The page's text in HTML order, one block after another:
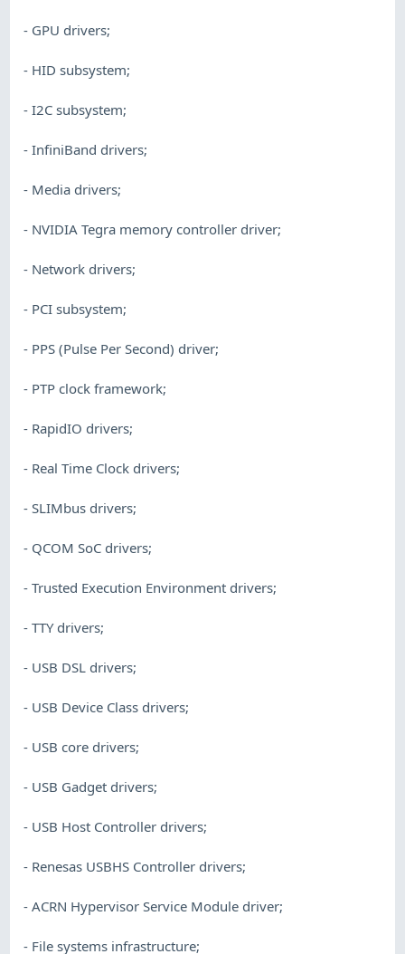
- GPU drivers;
- HID subsystem;
- I2C subsystem;
- InfiniBand drivers;
- Media drivers;
- NVIDIA Tegra memory controller driver;
- Network drivers;
- PCI subsystem;
- PPS (Pulse Per Second) driver;
- PTP clock framework;
- RapidIO drivers;
- Real Time Clock drivers;
- SLIMbus drivers;
- QCOM SoC drivers;
- Trusted Execution Environment drivers;
- TTY drivers;
- USB DSL drivers;
- USB Device Class drivers;
- USB core drivers;
- USB Gadget drivers;
- USB Host Controller drivers;
- Renesas USBHS Controller drivers;
- ACRN Hypervisor Service Module driver;
- File systems infrastructure;